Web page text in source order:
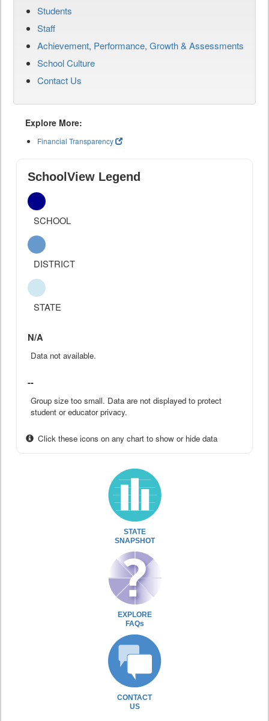
Students
Staff
Achievement, Performance, Growth & Assessments
School Culture
Contact Us
Explore More:
Financial Transparency
SchoolView Legend
SCHOOL
DISTRICT
STATE
N/A
Data not available.
--
Group size too small. Data are not displayed to protect
student or educator privacy.
Click these icons on any chart to show or hide data
STATE
SNAPSHOT
EXPLORE
FAQs
CONTACT
US